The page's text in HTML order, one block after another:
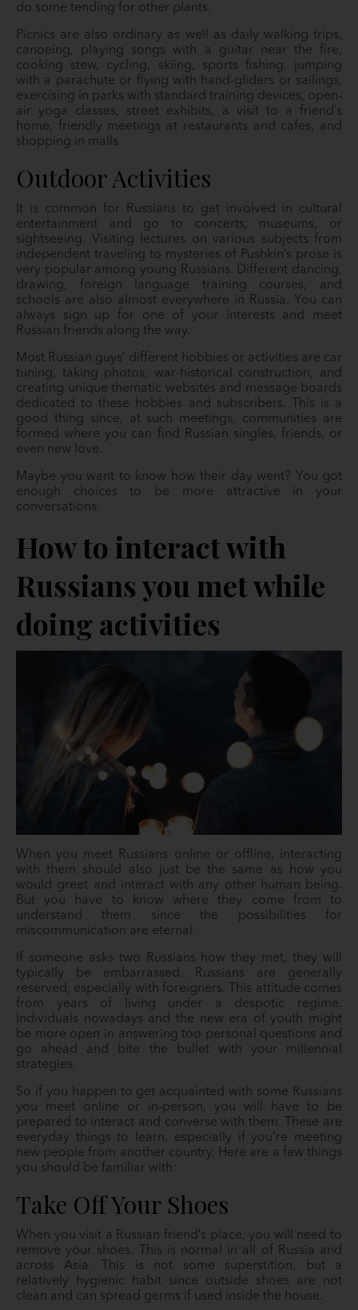
do some tending for other plants.
Picnics are also ordinary as well as daily walking trips,
canoeing, playing songs with a guitar near the fire,
cooking stew, cycling, skiing, sports fishing, jumping
with a parachute or flying with hand-gliders or sailings,
exercising in parks with standard training devices, open-
air yoga classes, street exhibits, a visit to a friend’s
home, friendly meetings at restaurants and cafes, and
shopping in malls.
Outdoor Activities
It is common for Russians to get involved in cultural
entertainment and go to concerts, museums, or
sightseeing. Visiting lectures on various subjects from
independent traveling to mysteries of Pushkin’s prose is
very popular among young Russians. Different dancing,
drawing, foreign language training courses, and
schools are also almost everywhere in Russia. You can
always sign up for one of your interests and meet
Russian friends along the way.
Most Russian guys’ different hobbies or activities are car
tuning, taking photos, war-historical construction, and
creating unique thematic websites and message boards
dedicated to these hobbies and subscribers. This is a
good thing since, at such meetings, communities are
formed where you can find Russian singles, friends, or
even new love.
Maybe you want to know how their day went? You got
enough choices to be more attractive in your
conversations.
How to interact with
Russians you met while
doing activities
When you meet Russians online or offline, interacting
with them should also just be the same as how you
would greet and interact with any other human being.
But you have to know where they come from to
understand them since the possibilities for
miscommunication are eternal.
If someone asks two Russians how they met, they will
typically be embarrassed. Russians are generally
reserved, especially with foreigners. This attitude comes
from years of living under a despotic regime.
Individuals nowadays and the new era of youth might
be more open in answering too personal questions and
go ahead and bite the bullet with your millennial
strategies.
So if you happen to get acquainted with some Russians
you meet online or in-person, you will have to be
prepared to interact and converse with them. These are
everyday things to learn, especially if you’re meeting
new people from another country. Here are a few things
you should be familiar with:
Take Off Your Shoes
When you visit a Russian friend’s place, you will need to
remove your shoes. This is normal in all of Russia and
across Asia. This is not some superstition, but a
relatively hygienic habit since outside shoes are not
clean and can spread germs if used inside the house.